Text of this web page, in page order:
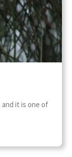
it is one of